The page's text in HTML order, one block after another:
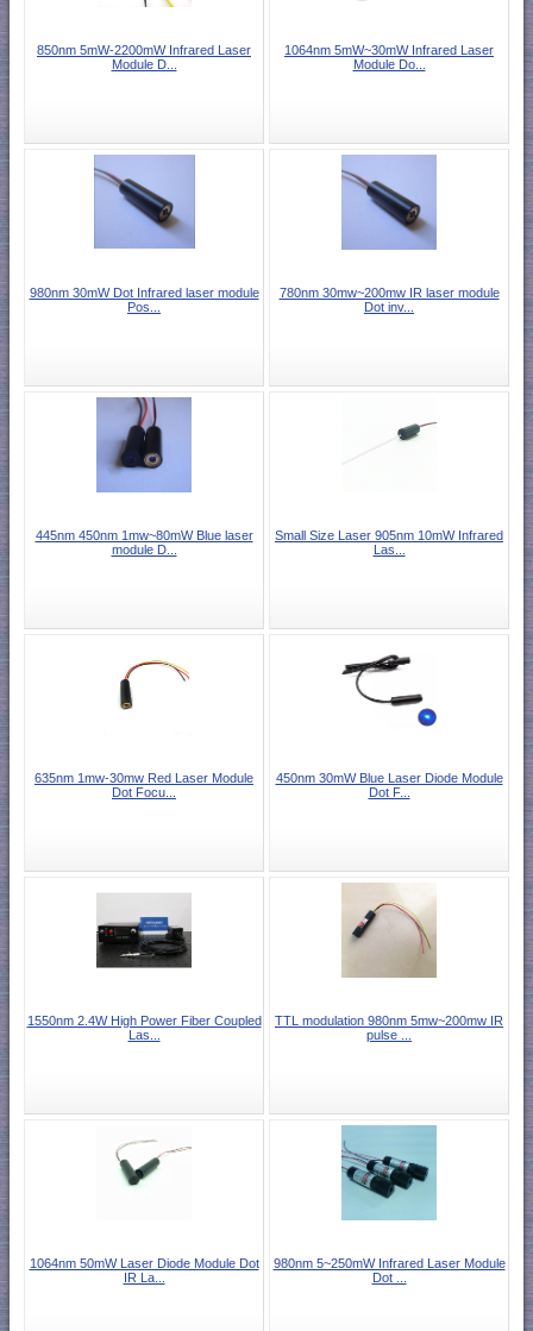
850nm 5mW-2200mW Infrared Laser
Module D...
1064nm 5mW~30mW Infrared Laser
Module Do...
980nm 30mW Dot Infrared laser module
Pos...
780nm 30mw~200mw IR laser module
Dot inv...
445nm 450nm 1mw~80mW Blue laser
module D...
Small Size Laser 905nm 10mW Infrared
Las...
635nm 1mw-30mw Red Laser Module
Dot Focu...
450nm 30mW Blue Laser Diode Module
Dot F...
1550nm 2.4W High Power Fiber Coupled
Las...
TTL modulation 980nm 5mw~200mw IR
pulse ...
1064nm 50mW Laser Diode Module Dot
IR La...
980nm 5~250mW Infrared Laser Module
Dot ...